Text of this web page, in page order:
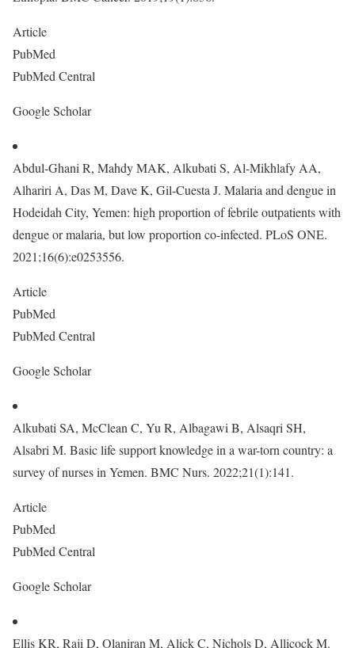
Article
PubMed
PubMed Central
Google Scholar
Abdul-Ghani R, Mahdy MAK, Alkubati S, Al-Mikhlafy AA,
Alhariri A, Das M, Dave K, Gil-Cuesta J. Malaria and dengue in
Hodeidah City, Yemen: high proportion of febrile outpatients with
dengue or malaria, but low proportion co-infected. PLoS ONE.
2021;16(6):e0253556.
Article
PubMed
PubMed Central
Google Scholar
Alkubati SA, McClean C, Yu R, Albagawi B, Alsaqri SH,
Alsabri M. Basic life support knowledge in a war-torn country: a
survey of nurses in Yemen. BMC Nurs. 2022;21(1):141.
Article
PubMed
PubMed Central
Google Scholar
Ellis KR, Raji D, Olaniran M, Alick C, Nichols D, Allicock M.